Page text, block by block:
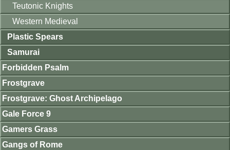
Teutonic Knights
Western Medieval
Plastic Spears
Samurai
Forbidden Psalm
Frostgrave
Frostgrave: Ghost Archipelago
Gale Force 9
Gamers Grass
Gangs of Rome